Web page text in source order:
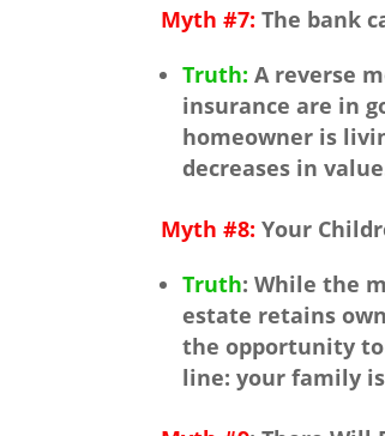
Myth #7: The bank
Truth: A reverse
insurance are in
homeowner is
decreases in
Myth #8: Your
Truth: While the
estate retains
the opportunity
line: your family